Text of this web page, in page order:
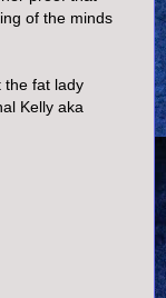
of the minds
the fat lady
Kelly aka